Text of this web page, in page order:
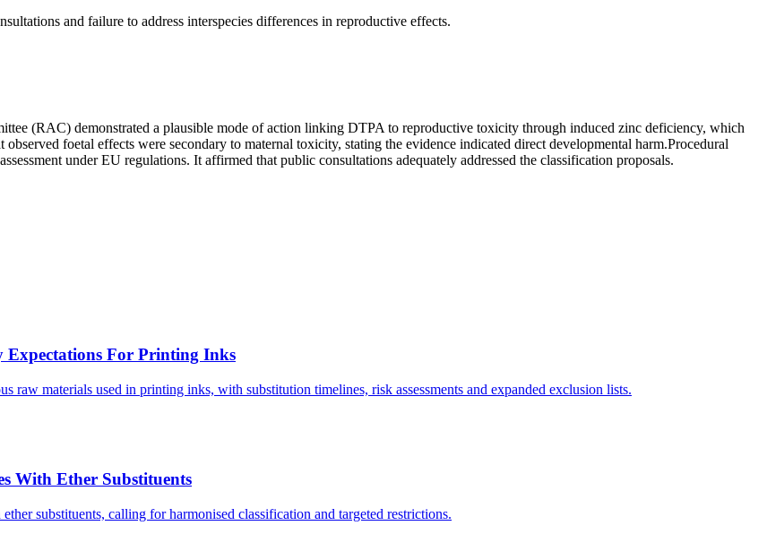
and failure to address interspecies differences in reproductive effects.
(RAC) demonstrated a plausible mode of action linking DTPA to reproductive toxicity through induced zinc deficiency, which
foetal effects were secondary to maternal toxicity, stating the evidence indicated direct developmental harm.Procedural
under EU regulations. It affirmed that public consultations adequately addressed the classification proposals.
Expectations For Printing Inks
raw materials used in printing inks, with substitution timelines, risk assessments and expanded exclusion lists.
With Ether Substituents
substituents, calling for harmonised classification and targeted restrictions.